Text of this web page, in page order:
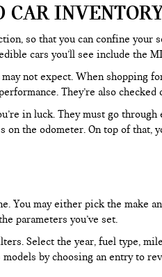
CAR
so that you can confine
cars you’ll see include the
not expect. When shopping
They’re also
in luck. They must go
the odometer. On top of that,
You may either pick the make
parameters you’ve set.
Select the year, fuel type,
by choosing an entry to